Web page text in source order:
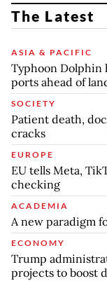
The Latest
ASIA & PACIFIC
Typhoon Dolphin
ports ahead of
SOCIETY
Patient death,
cracks
EUROPE
EU tells Meta,
checking
ACADEMIA
A new paradigm
ECONOMY
Trump
projects to boost